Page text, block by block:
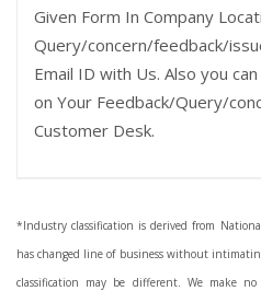
Given Form In Company
Query/concern/feedback/
Email ID with Us. Also you
on Your Feedback/Query/
Customer Desk.
*Industry classification is derived from
has changed line of business without
classification may be different. We make